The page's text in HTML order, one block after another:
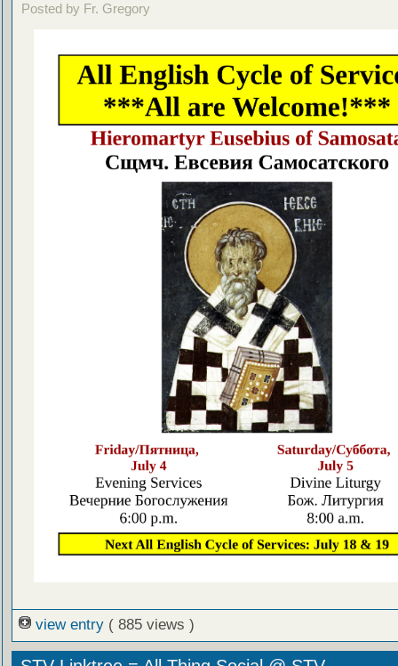
Posted by Fr. Gregory
view entry ( 885 views )